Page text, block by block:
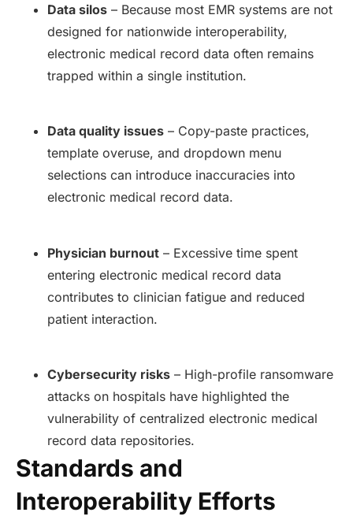
Data silos – Because most EMR systems are not
designed for nationwide interoperability,
electronic medical record data often remains
trapped within a single institution.
Data quality issues – Copy-paste practices,
template overuse, and dropdown menu
selections can introduce inaccuracies into
electronic medical record data.
Physician burnout – Excessive time spent
entering electronic medical record data
contributes to clinician fatigue and reduced
patient interaction.
Cybersecurity risks – High-profile ransomware
attacks on hospitals have highlighted the
vulnerability of centralized electronic medical
record data repositories.
Standards and
Interoperability Efforts